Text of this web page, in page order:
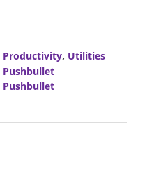
Productivity, Utilities
Pushbullet
Pushbullet